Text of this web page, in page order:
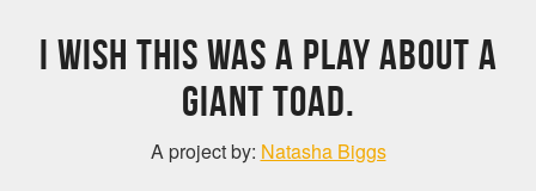
I wish this was a play about a
GIANT toad.
A project by: Natasha Biggs